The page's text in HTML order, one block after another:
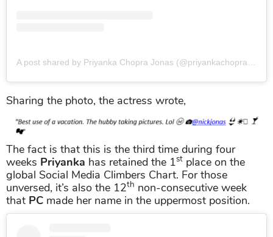
Sharing the photo, the actress wrote,
The fact is that this is the third time during four
weeks Priyanka has retained the 1st place on the
global Social Media Climbers Chart. For those
unversed, it’s also the 12th non-consecutive week
that PC made her name in the uppermost position.